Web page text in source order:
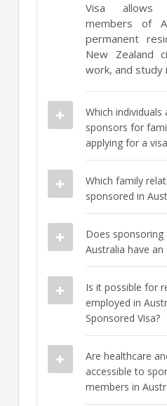
Visa allows
members of
permanent
New Zealand
work, and study
Which
sponsors for
applying for a
Which family
sponsored in
Does
Australia have
Is it possible for
employed in
Sponsored Visa?
Are healthcare
accessible to
members in